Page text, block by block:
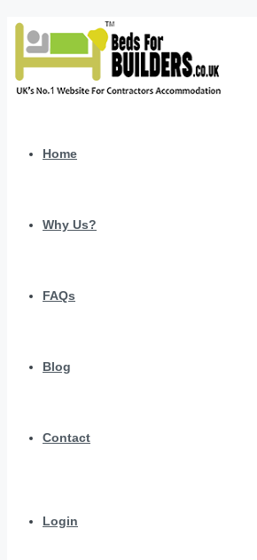
Home
Why Us?
FAQs
Blog
Contact
Login